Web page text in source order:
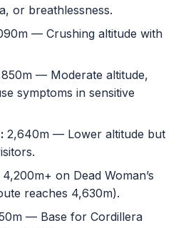
or breathlessness.
— Crushing altitude with
— Moderate altitude,
symptoms in sensitive
2,640m — Lower altitude but
4,200m+ on Dead Woman’s
reaches 4,630m).
— Base for Cordillera